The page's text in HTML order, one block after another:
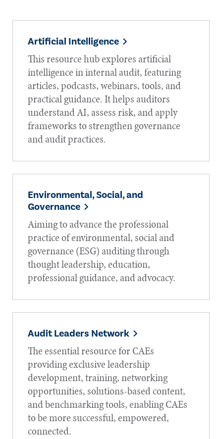
Artificial Intelligence
This resource hub explores artificial
intelligence in internal audit, featuring
articles, podcasts, webinars, tools, and
practical guidance. It helps auditors
understand AI, assess risk, and apply
frameworks to strengthen governance
and audit practices.
Environmental, Social, and
Governance
Aiming to advance the professional
practice of environmental, social and
governance (ESG) auditing through
thought leadership, education,
professional guidance, and advocacy.
Audit Leaders Network
The essential resource for CAEs
providing exclusive leadership
development, training, networking
opportunities, solutions-based content,
and benchmarking tools, enabling CAEs
to be more successful, empowered,
connected.